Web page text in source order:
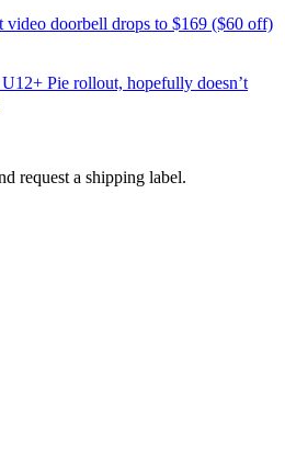
video doorbell drops to $169 ($60 off)
Pie rollout, hopefully doesn’t
request a shipping label.